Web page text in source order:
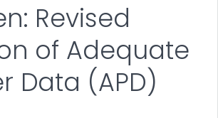
Revised
of Adequate
Data (APD)